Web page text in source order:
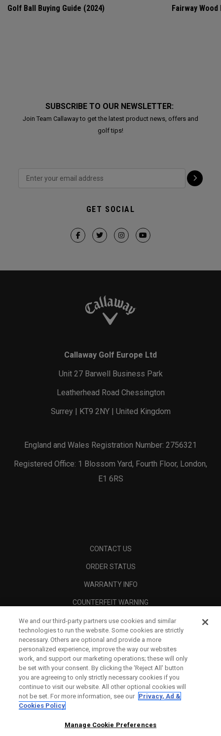
Golf Ball Buying Guide (2024) Fairway Wood
SUBSCRIBE TO OUR NEWSLETTER:
Join Team Callaway to get the latest product news, offers and
golf tips!
GET SOCIAL
Callaway Golf Europe Ltd
Unit 27 Barwell Business Park
Leatherhead Road Chessington
Surrey | KT9 2NY | United Kingdom
England and Wales Registration Number: 2756321
Registered Office: 1 Blossom Yard, Fourth Floor, London,
E1 6RS
CONTACT US
ORDER STATUS
WARRANTY INFO
COUNTERFEIT WARNING
SHIPPING POLICY
RETURN POLICY
PAYMENT OPTIONS
FIND A RETAILER
AUTHORISED RETAILERS
CALLAWAY CLUB
We and our third-party partners use cookies and similar
technologies to run the website. Some cookies are strictly
necessary. Others are optional and provide a more
personalized experience, improve the way our websites
work, and support our marketing operations; these will only
be set with your consent. By clicking the ‘Reject All' button
you are agreeing to only strictly necessary cookies if you
continue to visit our website. All other optional cookies will
not be set. For more information, see our Privacy, Ad &
Cookies Policy
Manage Cookie Preferences